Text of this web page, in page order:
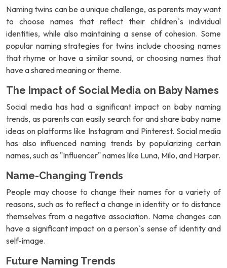
Naming twins can be a unique challenge, as parents may want
to choose names that reflect their children`s individual
identities, while also maintaining a sense of cohesion. Some
popular naming strategies for twins include choosing names
that rhyme or have a similar sound, or choosing names that
have a shared meaning or theme.
The Impact of Social Media on Baby Names
Social media has had a significant impact on baby naming
trends, as parents can easily search for and share baby name
ideas on platforms like Instagram and Pinterest. Social media
has also influenced naming trends by popularizing certain
names, such as "Influencer" names like Luna, Milo, and Harper.
Name-Changing Trends
People may choose to change their names for a variety of
reasons, such as to reflect a change in identity or to distance
themselves from a negative association. Name changes can
have a significant impact on a person`s sense of identity and
self-image.
Future Naming Trends